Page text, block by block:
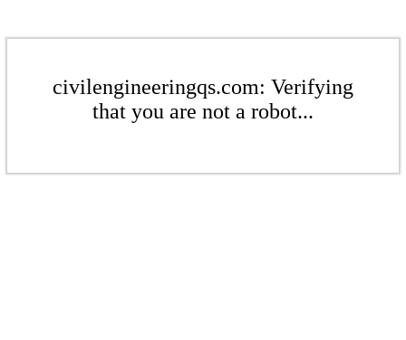
civilengineeringqs.com: Verifying
that you are not a robot...